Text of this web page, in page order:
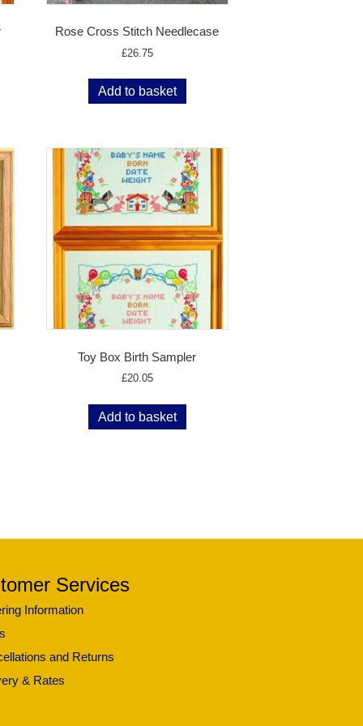
Rose Cross Stitch Needlecase
£26.75
Add to basket
Toy Box Birth Sampler
£20.05
Add to basket
Services
Information
and Returns
& Rates